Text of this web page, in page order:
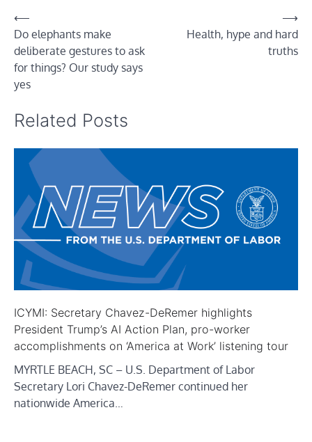
Post
navigation
⟵
Do elephants make
deliberate gestures to ask
for things? Our study says
yes
Health, hype and hard
truths
⟶
Related Posts
ICYMI: Secretary Chavez-DeRemer highlights
President Trump’s AI Action Plan, pro-worker
accomplishments on ‘America at Work’ listening tour
MYRTLE BEACH, SC – U.S. Department of Labor
Secretary Lori Chavez-DeRemer continued her
nationwide America…